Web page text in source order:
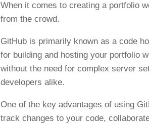
When it comes to creating a portfolio
from the crowd.
GitHub is primarily known as a code
for building and hosting your portfolio
without the need for complex server
developers alike.
One of the key advantages of using
track changes to your code,